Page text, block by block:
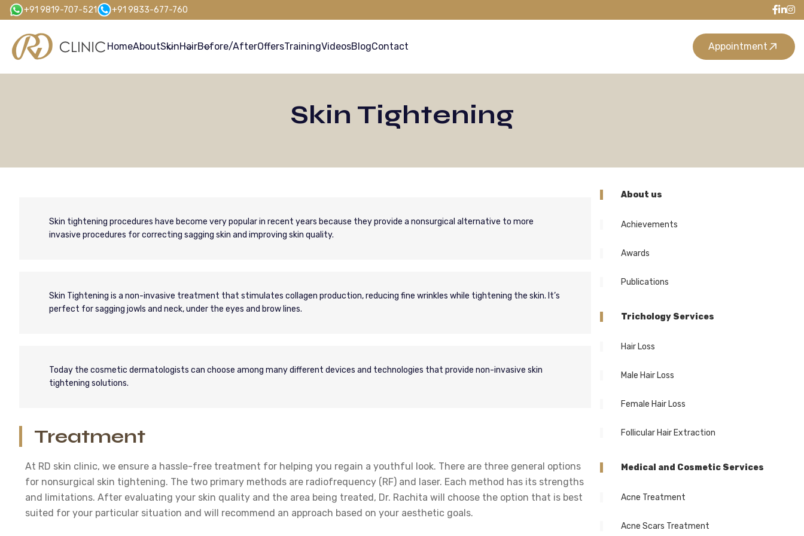
Skip
to
main
content
+91 9819-707-521 +91 9833-677-760
HomeAboutSkinHairBefore/AfterOffersTrainingVideosBlogContact Appointment
Skin Tightening
Skin tightening procedures have become very popular in recent years because they provide a nonsurgical alternative to more
invasive procedures for correcting sagging skin and improving skin quality.
Skin Tightening is a non-invasive treatment that stimulates collagen production, reducing fine wrinkles while tightening the skin. It’s
perfect for sagging jowls and neck, under the eyes and brow lines.
Today the cosmetic dermatologists can choose among many different devices and technologies that provide non-invasive skin
tightening solutions.
Treatment
At RD skin clinic, we ensure a hassle-free treatment for helping you regain a youthful look. There are three general options
for nonsurgical skin tightening. The two primary methods are radiofrequency (RF) and laser. Each method has its strengths
and limitations. After evaluating your skin quality and the area being treated, Dr. Rachita will choose the option that is best
suited for your particular situation and will recommend an approach based on your aesthetic goals.
About us
Achievements
Awards
Publications
Trichology Services
Hair Loss
Male Hair Loss
Female Hair Loss
Follicular Hair Extraction
Medical and Cosmetic Services
Acne Treatment
Acne Scars Treatment